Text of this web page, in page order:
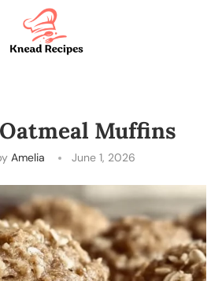
Muffins
Amelia June 1, 2026